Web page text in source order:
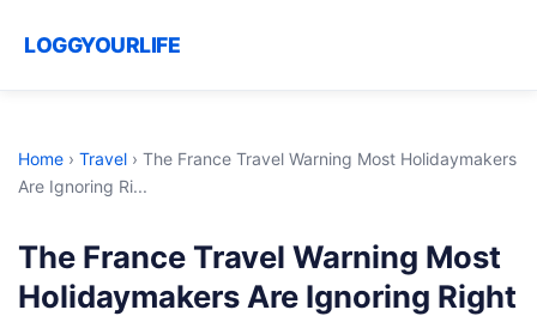
LOGGYOURLIFE
Home › Travel › The France Travel Warning Most Holidaymakers
Are Ignoring Ri...
The France Travel Warning Most
Holidaymakers Are Ignoring Right